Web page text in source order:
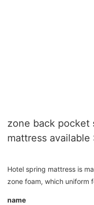
zone back pocket
mattress
Hotel spring mattress is
zone foam, which uniform
name